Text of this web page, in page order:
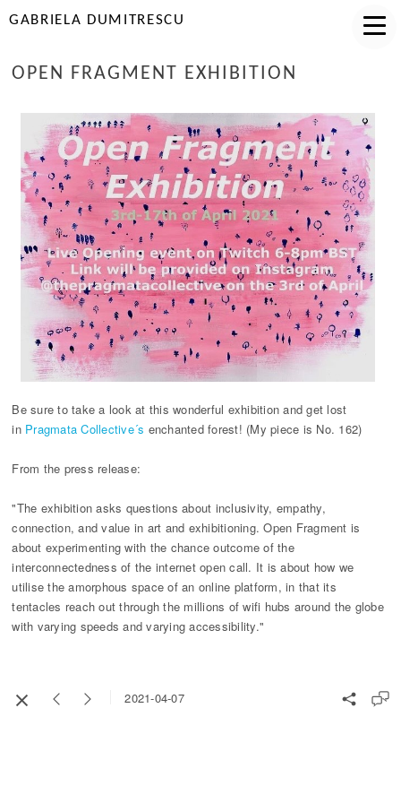
GABRIELA DUMITRESCU
OPEN FRAGMENT EXHIBITION
Be sure to take a look at this wonderful exhibition and get lost
in Pragmata Collective´s enchanted forest! (My piece is No. 162)
From the press release:
"The exhibition asks questions about inclusivity, empathy,
connection, and value in art and exhibitioning. Open Fragment is
about experimenting with the chance outcome of the
interconnectedness of the internet open call. It is about how we
utilise the amorphous space of an online platform, in that its
tentacles reach out through the millions of wifi hubs around the globe
with varying speeds and varying accessibility."
2021-04-07